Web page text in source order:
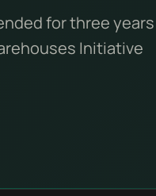
for three
Initiative